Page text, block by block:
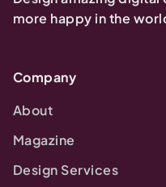
more happy in the
Company
About
Magazine
Design Services